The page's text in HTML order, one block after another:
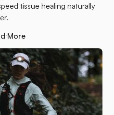
tissue healing naturally
More